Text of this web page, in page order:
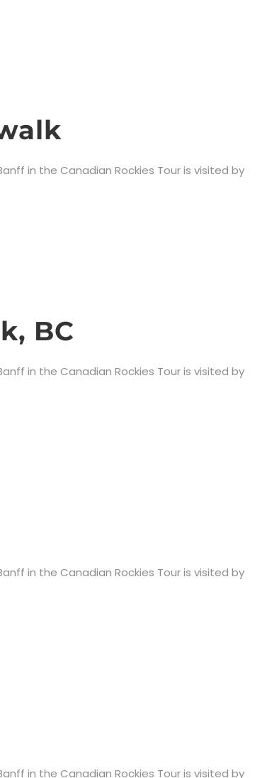
in the Canadian Rockies Tour is visited by
BC
in the Canadian Rockies Tour is visited by
in the Canadian Rockies Tour is visited by
in the Canadian Rockies Tour is visited by